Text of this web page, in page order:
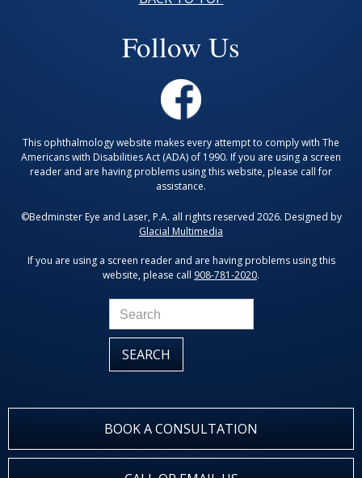
Follow Us
This ophthalmology website makes every attempt to comply with The
Americans with Disabilities Act (ADA) of 1990. If you are using a screen
reader and are having problems using this website, please call for
assistance.
©Bedminster Eye and Laser, P.A. all rights reserved 2026. Designed by
Glacial Multimedia
If you are using a screen reader and are having problems using this
website, please call 908-781-2020.
BOOK A CONSULTATION